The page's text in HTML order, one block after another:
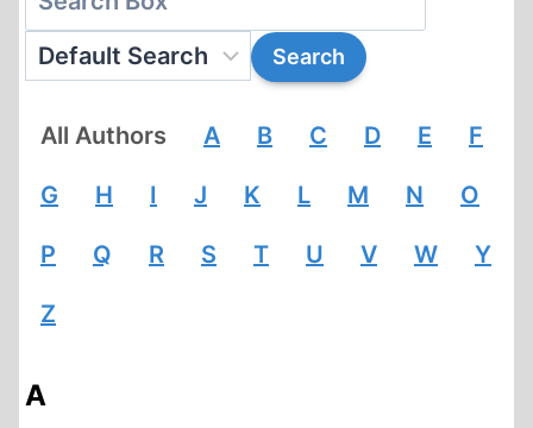
All Authors A B C D E F
G H I J K L M N O
P Q R S T U V W Y
Z
A